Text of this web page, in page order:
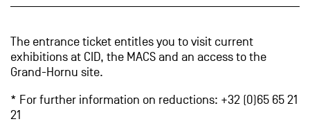
The entrance ticket entitles you to visit current
exhibitions at CID, the MACS and an access to the
Grand-Hornu site.
* For further information on reductions: +32 (0)65 65 21
21